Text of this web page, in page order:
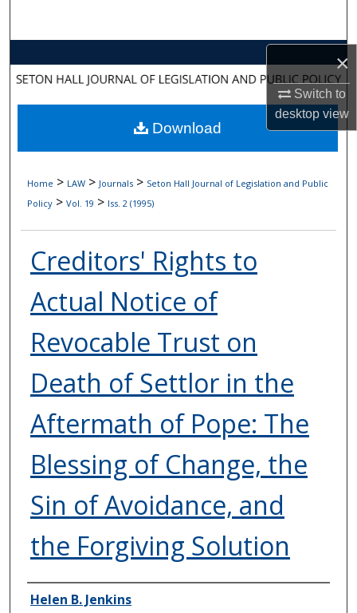
×
Switch to
desktopview
About
Digital Commons Network™
Home > LAW > Journals > Seton Hall Journal of Legislation and Public
Policy > Vol. 19 > Iss. 2 (1995)
Creditors' Rights to
Actual Notice of
Revocable Trust on
Death of Settlor in the
Aftermath of Pope: The
Blessing of Change, the
Sin of Avoidance, and
the Forgiving Solution
Authors
Helen B. Jenkins
Download